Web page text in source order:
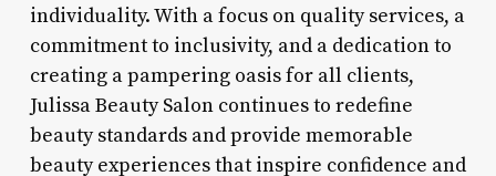
individuality. With a focus on quality services, a
commitment to inclusivity, and a dedication to
creating a pampering oasis for all clients,
Julissa Beauty Salon continues to redefine
beauty standards and provide memorable
beauty experiences that inspire confidence and